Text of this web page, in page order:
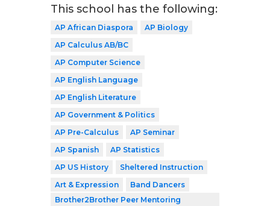
This school has the following:
AP African Diaspora
AP Biology
AP Calculus AB/BC
AP Computer Science
AP English Language
AP English Literature
AP Government & Politics
AP Pre-Calculus
AP Seminar
AP Spanish
AP Statistics
AP US History
Sheltered Instruction
Art & Expression
Band Dancers
Brother2Brother Peer Mentoring